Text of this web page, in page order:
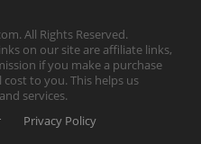
All Rights Reserved.
on our site are affiliate links,
if you make a purchase
to you. This helps us
services.
Privacy Policy